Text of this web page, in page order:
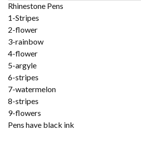
Rhinestone Pens
1-Stripes
2-flower
3-rainbow
4-flower
5-argyle
6-stripes
7-watermelon
8-stripes
9-flowers
Pens have black ink